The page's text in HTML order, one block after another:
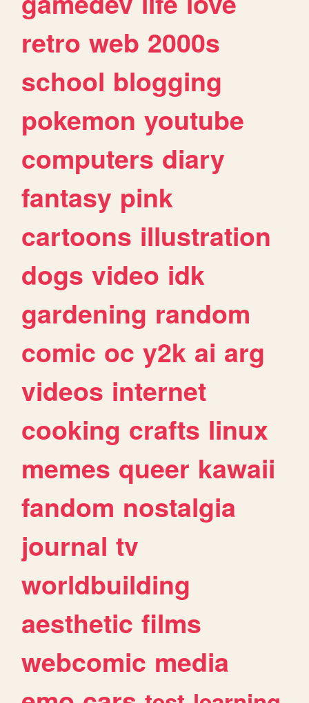
retro web 2000s
school blogging
pokemon youtube
computers diary
fantasy pink
cartoons illustration
dogs video idk
gardening random
comic oc y2k ai arg
videos internet
cooking crafts linux
memes queer kawaii
fandom nostalgia
journal tv
worldbuilding
aesthetic films
webcomic media